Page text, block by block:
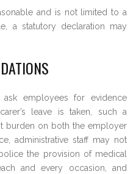
and is not limited to a
a statutory declaration may
employees for evidence
leave is taken, such a
burden on both the employer
administrative staff may not
the provision of medical
and every occasion, and